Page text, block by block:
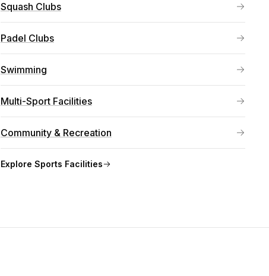
Squash Clubs
Padel Clubs
Swimming
Multi-Sport Facilities
Community & Recreation
Explore Sports Facilities